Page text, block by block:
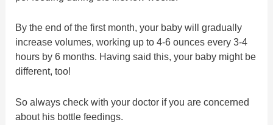
By the end of the first month, your baby will gradually
increase volumes, working up to 4-6 ounces every 3-4
hours by 6 months. Having said this, your baby might be
different, too!
So always check with your doctor if you are concerned
about his bottle feedings.